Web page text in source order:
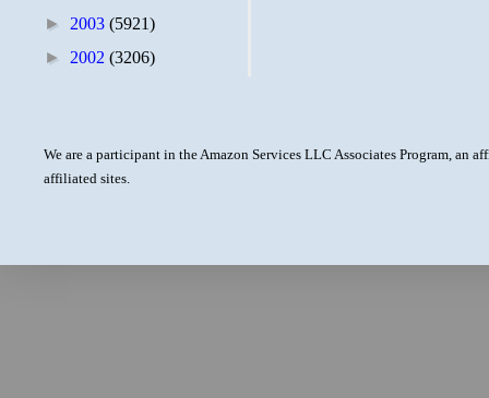
► 2003 (5921)
► 2002 (3206)
We are a participant in the Amazon Services LLC Associates Program, an
affiliated sites.